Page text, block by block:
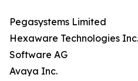
Pegasystems Limited
Hexaware Technologies Inc.
Software AG
Avaya Inc.